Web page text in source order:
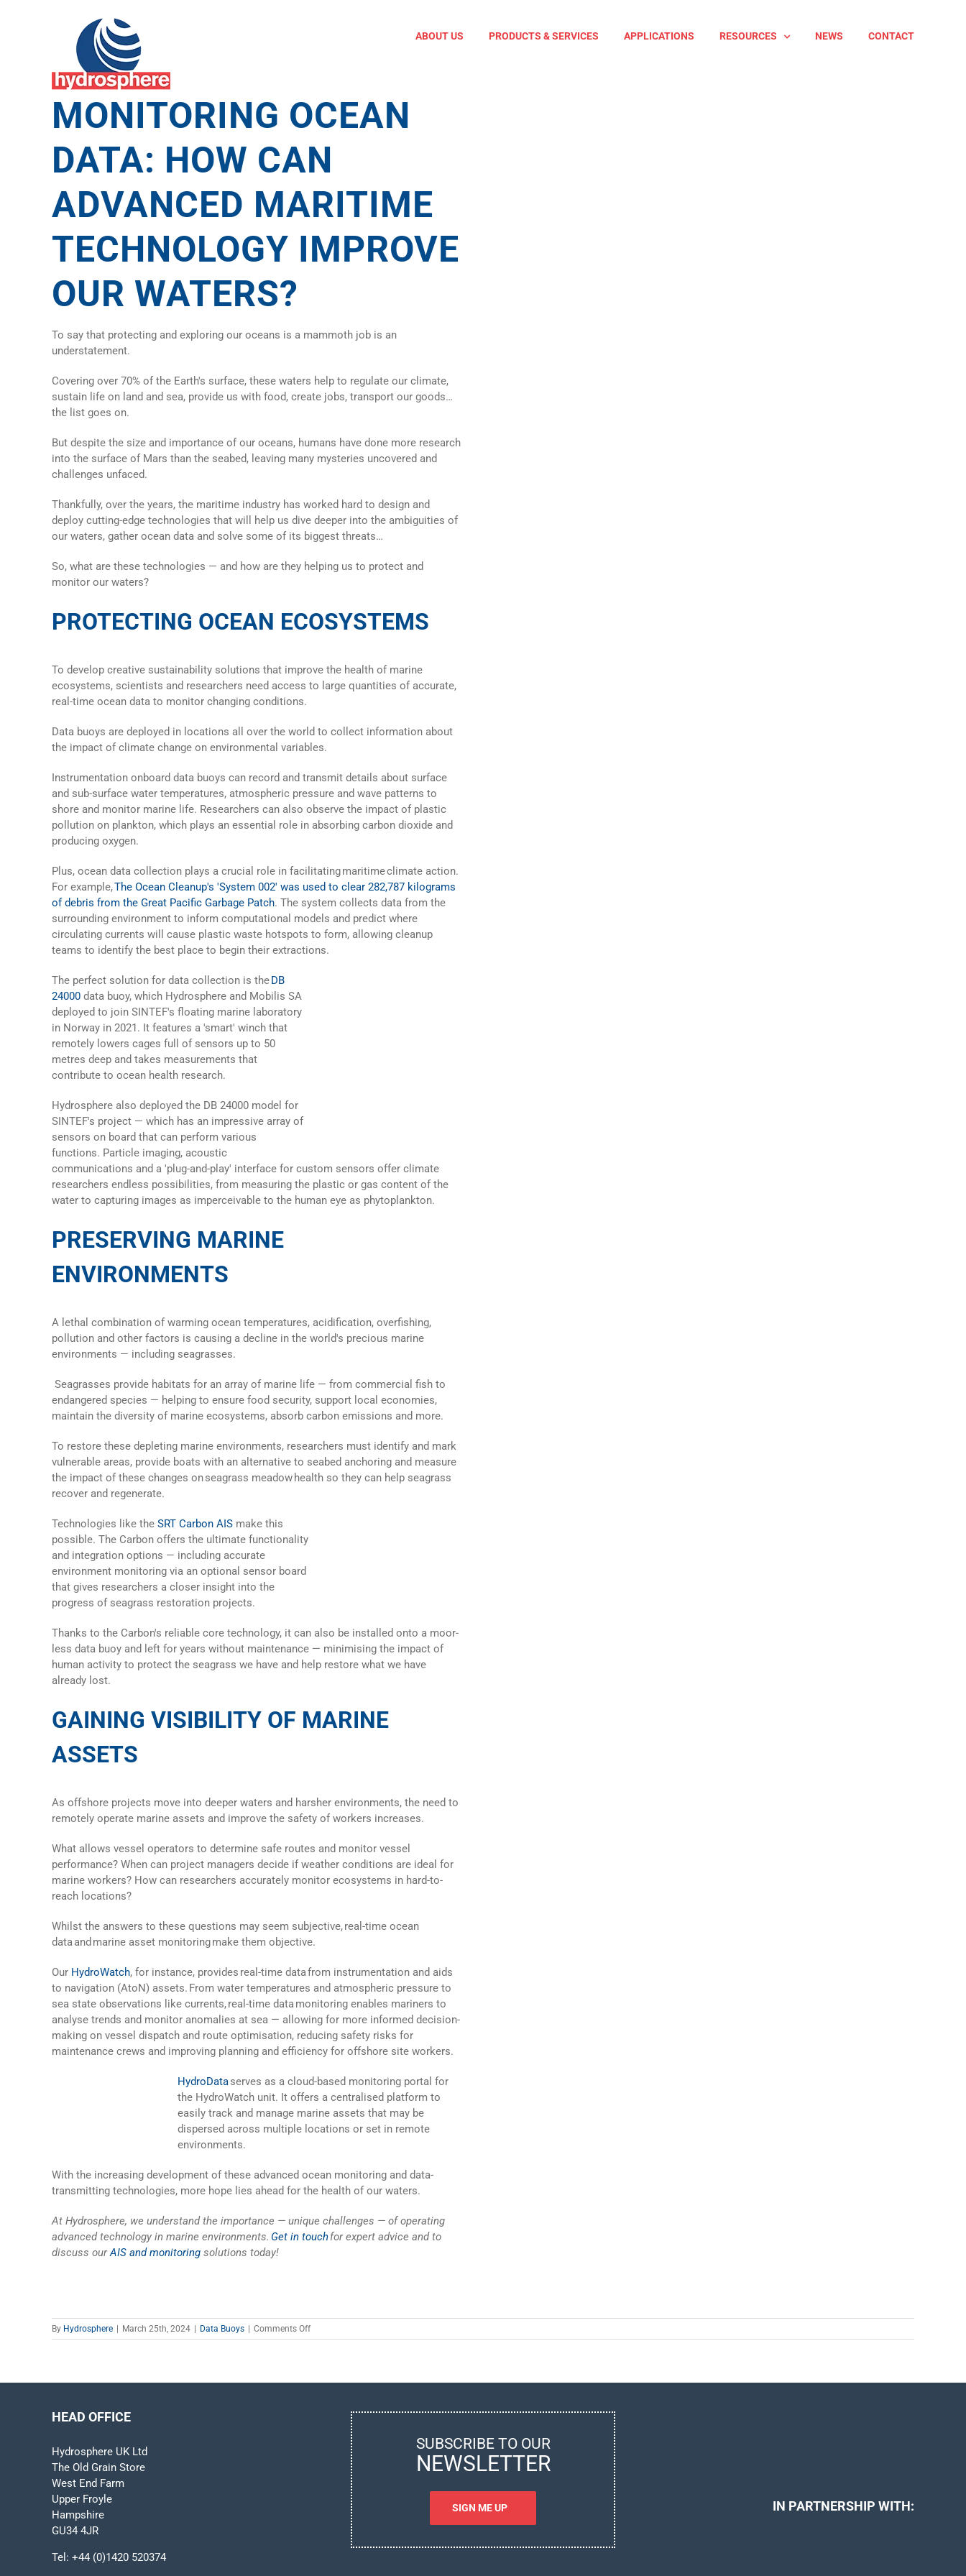
ABOUT US PRODUCTS & SERVICES APPLICATIONS RESOURCES NEWS CONTACT
MONITORING OCEAN
DATA: HOW CAN
ADVANCED MARITIME
TECHNOLOGY IMPROVE
OUR WATERS?
To say that protecting and exploring our oceans is a mammoth job is an
understatement.
Covering over 70% of the Earth's surface, these waters help to regulate our climate,
sustain life on land and sea, provide us with food, create jobs, transport our goods…
the list goes on.
But despite the size and importance of our oceans, humans have done more research
into the surface of Mars than the seabed, leaving many mysteries uncovered and
challenges unfaced.
Thankfully, over the years, the maritime industry has worked hard to design and
deploy cutting-edge technologies that will help us dive deeper into the ambiguities of
our waters, gather ocean dataand solve some of its biggest threats…
So, what are these technologies — and how are they helping us to protect and
monitor our waters?
PROTECTING OCEAN ECOSYSTEMS
To develop creative sustainability solutions that improve the health of marine
ecosystems, scientists and researchers need access to large quantities of accurate,
real-time ocean datato monitor changing conditions.
Data buoys are deployed in locations all over the world to collect information about
the impact of climate change on environmental variables.
Instrumentation onboard data buoys can record and transmit details about surface
and sub-surface water temperatures, atmospheric pressure and wave patterns to
shore and monitor marine life. Researchers can also observe the impact of plastic
pollution on plankton, which plays an essential role in absorbing carbon dioxide and
producing oxygen.
Plus, ocean datacollection plays a crucial role in facilitating maritime climate action.
For example,The Ocean Cleanup's 'System 002' was used to clear 282,787 kilograms
of debris from the Great Pacific Garbage Patch. The system collects data from the
surrounding environment to inform computational models and predict where
circulating currents will cause plastic waste hotspots to form, allowing cleanup
teams to identify the best place to begin their extractions.
The perfect solution for data collection is theDB
24000 data buoy, which Hydrosphere and Mobilis SA
deployed to join SINTEF's floating marine laboratory
in Norway in 2021. It features a 'smart' winch that
remotely lowers cages full of sensors up to 50
metres deep and takes measurements that
contribute to ocean health research.
Hydrosphere also deployed the DB 24000model for
SINTEF's project — which has an impressive array of
sensors on board that can perform various
functions. Particle imaging, acoustic
communications and a 'plug-and-play' interface for custom sensors offer climate
researchers endless possibilities, from measuring the plastic or gas content of the
water to capturing images as imperceivable to the human eye as phytoplankton.
PRESERVING MARINE
ENVIRONMENTS
A lethal combination of warming ocean temperatures, acidification, overfishing,
pollution and other factors is causing a decline in the world's precious marine
environments — including seagrasses.
Seagrasses provide habitats for an array of marine life — from commercial fish to
endangered species — helping to ensure food security, support local economies,
maintain the diversity of marine ecosystems, absorb carbon emissions and more.
To restore these depleting marine environments, researchers must identify and mark
vulnerable areas, provide boats with an alternative to seabed anchoring and measure
the impact of these changes on seagrass meadow health so they can help seagrass
recover and regenerate.
Technologies like the SRT Carbon AISmake this
possible. The Carbon offers the ultimate functionality
and integration options — including accurate
environment monitoring via an optional sensor board
that gives researchers a closer insight into the
progress of seagrass restoration projects.
Thanks to the Carbon's reliable core technology, it can also be installed onto a moor-
less data buoyand left for years without maintenance — minimising the impact of
human activity to protect the seagrass we have and help restore what we have
already lost.
GAINING VISIBILITY OF MARINE
ASSETS
As offshore projects move into deeper waters and harsher environments, the need to
remotely operate marine assets and improve the safety of workers increases.
What allows vessel operators to determine safe routes and monitor vessel
performance? When can project managers decide if weather conditions are ideal for
marine workers? How can researchers accurately monitor ecosystems in hard-to-
reach locations?
Whilst the answers to these questions may seem subjective, real-time ocean
dataand marine asset monitoring make them objective.
Our HydroWatch, for instance, provides real-time data from instrumentation and aids
to navigation (AtoN) assets. From water temperatures and atmospheric pressure to
sea state observations like currents, real-time data monitoring enables mariners to
analyse trends and monitor anomalies at sea — allowing for more informed decision-
making on vessel dispatch and route optimisation, reducing safety risks for
maintenance crews and improving planning and efficiency for offshore site workers.
HydroDataserves as a cloud-based monitoring portal for
the HydroWatch unit. It offers a centralised platform to
easily track and manage marine assets that may be
dispersed across multiple locations or set in remote
environments.
With the increasing development of these advanced ocean monitoring and data-
transmitting technologies, more hope lies ahead for the health of our waters.
At Hydrosphere, we understand the importance — unique challenges — of operating
advanced technology in marine environments. Get in touchfor expert advice and to
discuss ourAIS and monitoringsolutions today!
By Hydrosphere March 25th, 2024 Data Buoys Comments Offon
Monitoring
Technology
HEAD OFFICE
Hydrosphere UK Ltd
The Old Grain Store
West End Farm
Upper Froyle
Hampshire
GU34 4JR
Tel: +44 (0)1420 520374
SUBSCRIBE TO OUR
NEWSLETTER
SIGN ME UP IN PARTNERSHIP WITH: